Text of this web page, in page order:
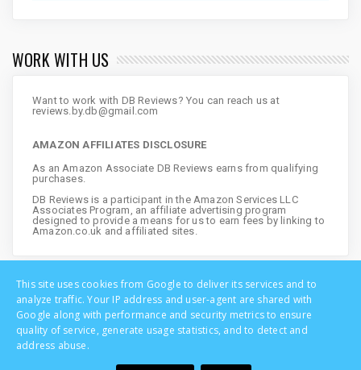
WORK WITH US
Want to work with DB Reviews? You can reach us at
reviews.by.db@gmail.com
AMAZON AFFILIATES DISCLOSURE
As an Amazon Associate DB Reviews earns from qualifying
purchases.
DB Reviews is a participant in the Amazon Services LLC
Associates Program, an affiliate advertising program
designed to provide a means for us to earn fees by linking to
Amazon.co.uk and affiliated sites.
This site uses cookies from Google to deliver its services and to
analyze traffic. Your IP address and user-agent are shared with
Google along with performance and security metrics to ensure
quality of service, generate usage statistics, and to detect and
address abuse.